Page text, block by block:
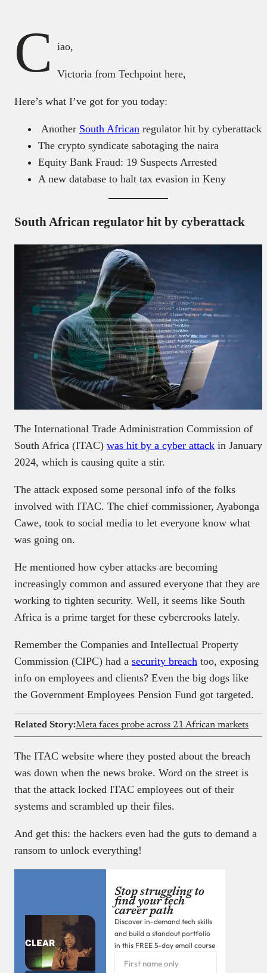
C iao,
Victoria from Techpoint here,
Here’s what I’ve got for you today:
Another South African regulator hit by cyberattack
The crypto syndicate sabotaging the naira
Equity Bank Fraud: 19 Suspects Arrested
A new database to halt tax evasion in Keny
South African regulator hit by cyberattack
The International Trade Administration Commission of
South Africa (ITAC) was hit by a cyber attack in January
2024, which is causing quite a stir.
The attack exposed some personal info of the folks
involved with ITAC. The chief commissioner, Ayabonga
Cawe, took to social media to let everyone know what
was going on.
He mentioned how cyber attacks are becoming
increasingly common and assured everyone that they are
working to tighten security. Well, it seems like South
Africa is a prime target for these cybercrooks lately.
Remember the Companies and Intellectual Property
Commission (CIPC) had a security breach too, exposing
info on employees and clients? Even the big dogs like
the Government Employees Pension Fund got targeted.
Related Story:Meta faces probe across 21 African markets
The ITAC website where they posted about the breach
was down when the news broke. Word on the street is
that the attack locked ITAC employees out of their
systems and scrambled up their files.
And get this: the hackers even had the guts to demand a
ransom to unlock everything!
Stop struggling to
find your tech
career path
Discover in-demand tech skills
and build a standout portfolio
in this FREE 5-day email course